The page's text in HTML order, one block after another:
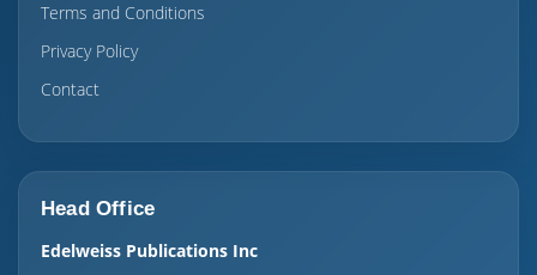
Terms and Conditions
Privacy Policy
Contact
Head Office
Edelweiss Publications Inc